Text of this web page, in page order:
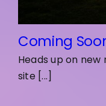
Coming
Heads up on new
site [...]